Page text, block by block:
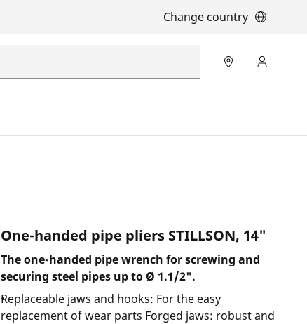
Change country
One-handed pipe pliers STILLSON, 14"
The one-handed pipe wrench for screwing and
securing steel pipes up to Ø 1.1/2".
Replaceable jaws and hooks: For the easy
replacement of wear parts Forged jaws: robust and